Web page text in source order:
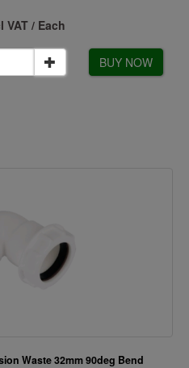
VAT / Each
BUY NOW
Waste 32mm 90deg Bend